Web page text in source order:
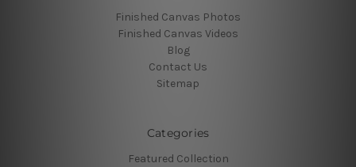
Finished Canvas Photos
Finished Canvas Videos
Blog
Contact Us
Sitemap
Categories
Featured Collection